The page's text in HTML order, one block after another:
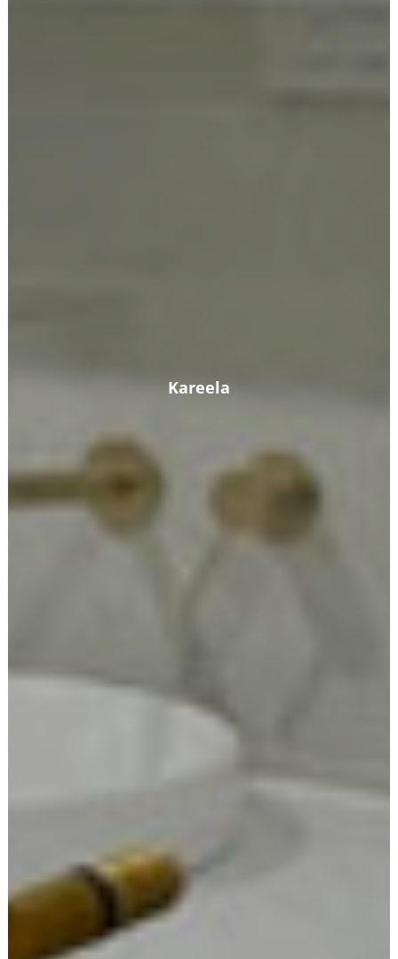
Kareela